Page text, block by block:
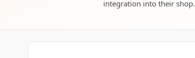
integration into their shop.